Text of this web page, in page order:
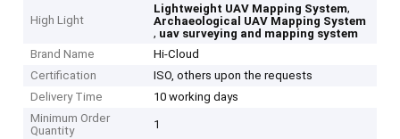
High Light
Lightweight UAV Mapping System,
Archaeological UAV Mapping System
, uav surveying and mapping system
Brand Name
Hi-Cloud
Certification
ISO, others upon the requests
Delivery Time
10 working days
Minimum Order
Quantity
1